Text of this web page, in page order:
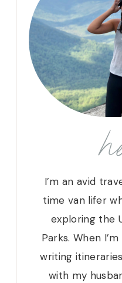
I’m an avid
time van lifer
exploring the
Parks. When
writing
with my